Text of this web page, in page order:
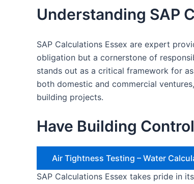
Understanding SAP
SAP Calculations Essex are expert
obligation but a cornerstone of
stands out as a critical framework for
both domestic and commercial
building projects.
Have Building
Air Tightness Testing – Water
SAP Calculations Essex takes pride in